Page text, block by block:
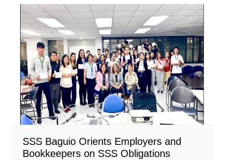
SSS Baguio Orients Employers and
Bookkeepers on SSS Obligations